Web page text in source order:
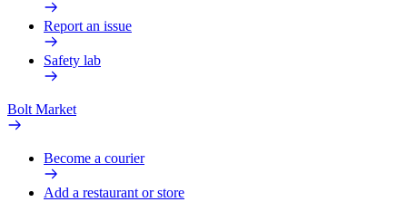
Report an issue
Safety lab
Bolt Market
Become a courier
Add a restaurant or store